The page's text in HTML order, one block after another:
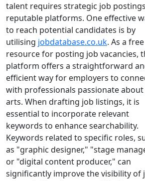
talent requires strategic job
reputable platforms. One effective
to reach potential candidates is by
utilising jobdatabase.co.uk. As a free
resource for posting job vacancies,
platform offers a straightforward
efficient way for employers to
with professionals passionate
arts. When drafting job listings, it is
essential to incorporate relevant
keywords to enhance searchability.
Keywords related to specific roles,
as "graphic designer," "stage
or "digital content producer," can
significantly improve the visibility of